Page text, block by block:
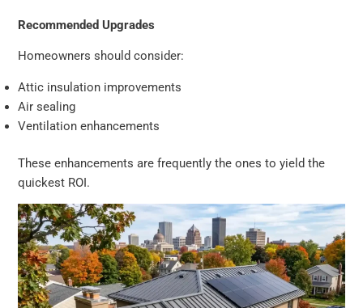
Recommended Upgrades
Homeowners should consider:
Attic insulation improvements
Air sealing
Ventilation enhancements
These enhancements are frequently the ones to yield the
quickest ROI.